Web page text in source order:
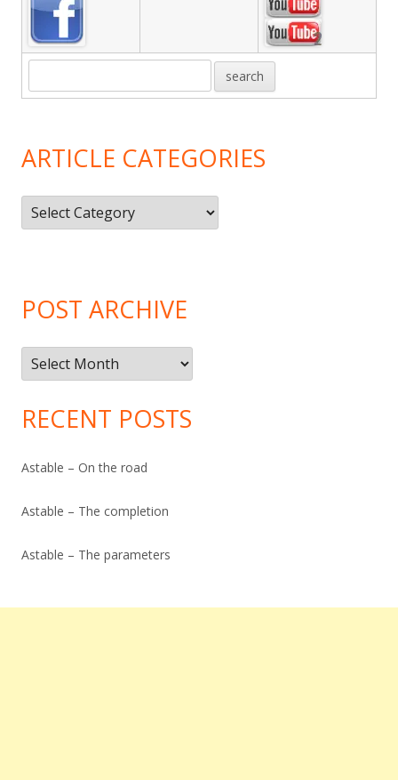
ARTICLE CATEGORIES
Article
Categories
POST ARCHIVE
Post
Archive
RECENT POSTS
Astable – On the road
Astable – The completion
Astable – The parameters